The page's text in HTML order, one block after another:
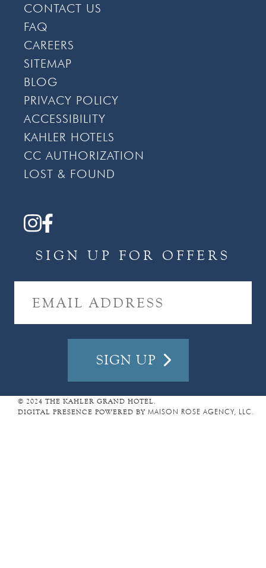
CONTACT US
FAQ
CAREERS
SITEMAP
BLOG
PRIVACY POLICY
ACCESSIBILITY
KAHLER HOTELS
CC AUTHORIZATION
LOST & FOUND
SIGN UP FOR OFFERS
E
S
© 2024 THE KAHLER GRAND HOTEL.
DIGITAL PRESENCE POWERED BY MAISON ROSE AGENCY, LLC.